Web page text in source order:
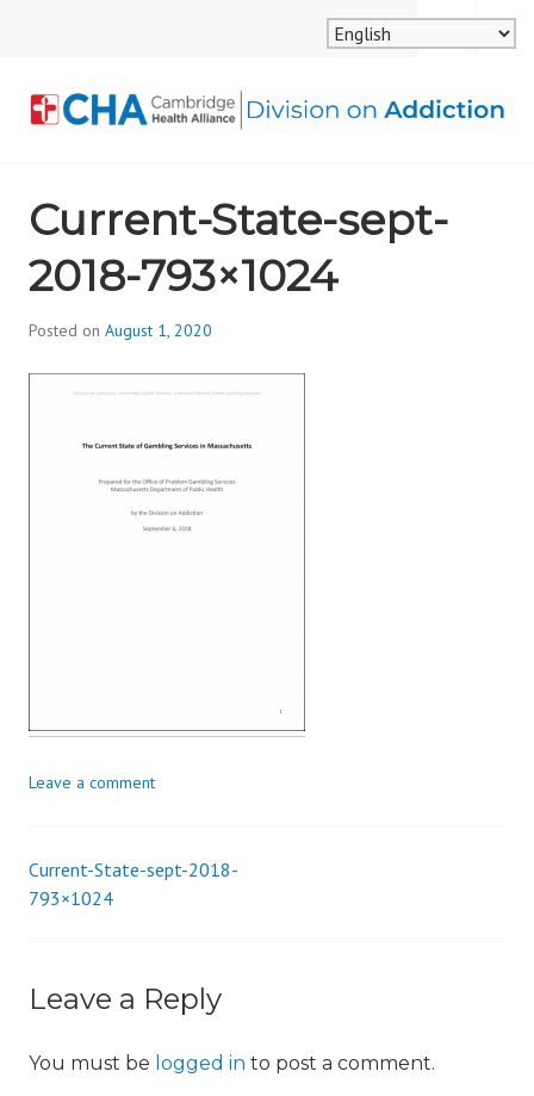
ALLIANCE, DIVISION
ON ADDICTION
MENU
SEARCH
Current-State-sept-
2018-793×1024
Posted on August 1, 2020
d
v
Leave a comment
Post
Current-State-sept-2018-
793×1024
Leave a Reply
You must be logged in to post a comment.